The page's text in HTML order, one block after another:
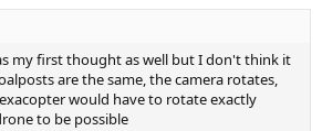
my first thought as well but I don't think it
are the same, the camera rotates,
would have to rotate exactly
to be possible